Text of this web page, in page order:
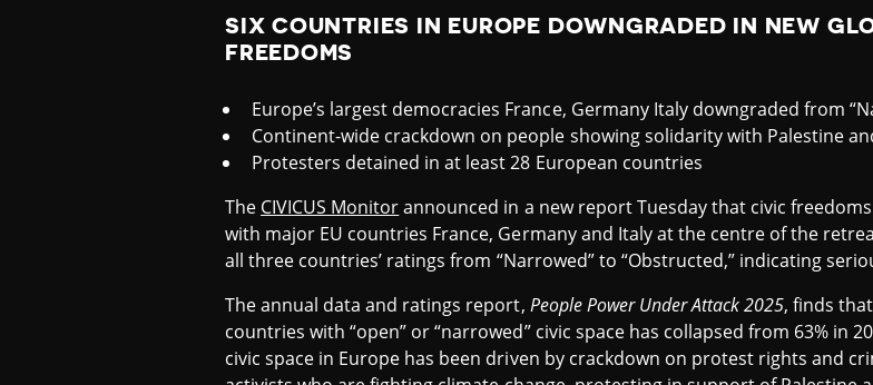
SIX COUNTRIES IN EUROPE DOWNGRADED IN NEW
FREEDOMS
Europe’s largest democracies France, Germany Italy downgraded from
Continent-wide crackdown on people showing solidarity with Palestine
Protesters detained in at least 28 European countries
The CIVICUS Monitorannounced in a new report Tuesday that civic
with major EU countries France, Germany and Italy at the centre of the
all three countries’ ratings from “Narrowed” to “Obstructed,” indicating
The annual data and ratings report, People Power Under Attack 2025, finds
countries with “open” or “narrowed” civic space has collapsed from 63% in
civic space in Europe has been driven by crackdown on protest rights and